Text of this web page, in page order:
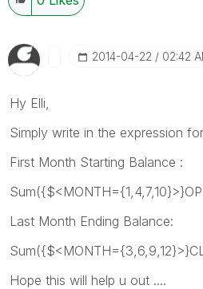
‎2014-04-22 02:42
Hy Elli,
Simply write in the expression for
First Month Starting Balance :
Last Month Ending Balance:
Hope this will help u out ....